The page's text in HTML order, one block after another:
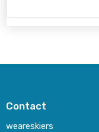
Contact
weareskiers